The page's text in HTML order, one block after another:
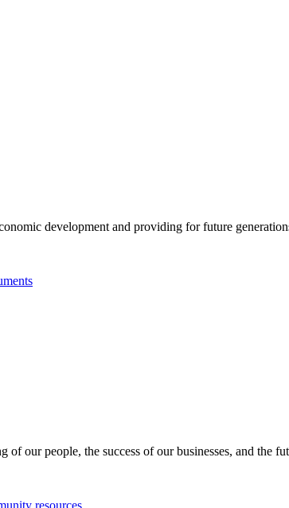
development and providing for future
our people, the success of our businesses, and the
resources